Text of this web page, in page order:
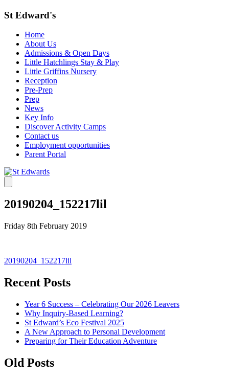
St Edward's
Home
About Us
Admissions & Open Days
Little Hatchlings Stay & Play
Little Griffins Nursery
Reception
Pre-Prep
Prep
News
Key Info
Discover Activity Camps
Contact us
Employment opportunities
Parent Portal
20190204_152217lil
Friday 8th February 2019
Post
navigation
20190204_152217lil
Recent Posts
Year 6 Success – Celebrating Our 2026 Leavers
Why Inquiry-Based Learning?
St Edward’s Eco Festival 2025
A New Approach to Personal Development
Preparing for Their Education Adventure
Old Posts